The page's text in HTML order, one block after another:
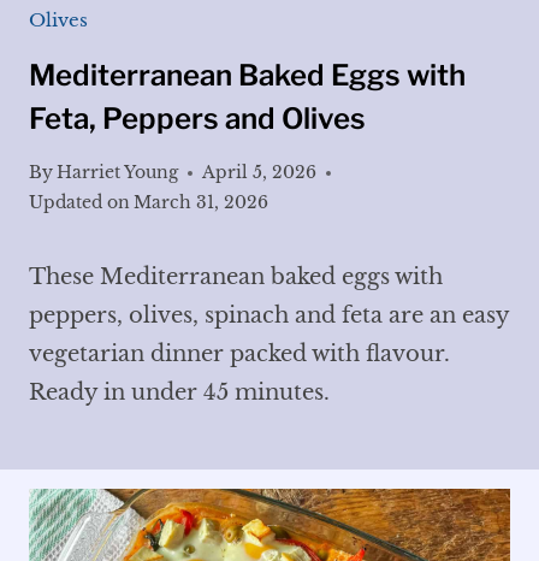
Olives
Mediterranean Baked Eggs with
Feta, Peppers and Olives
ByHarriet Young
April 5, 2026
Updated onMarch 31, 2026
These Mediterranean baked eggs with
peppers, olives, spinach and feta are an easy
vegetarian dinner packed with flavour.
Ready in under 45 minutes.